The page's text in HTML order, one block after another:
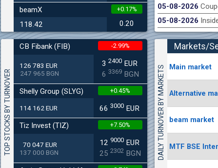
Latest news
Bulgarian Stock Exchange hereby
at 30.06.2026
beamX
118.42
+0.17%
0.20
05-08-2026
05-08-2026
TOP STOCKS BY TURNOVER
CB Fibank (FIB)
126 783 EUR
247 965 BGN
-2.99%
3 2400EUR
6 3369BGN
Shelly Group (SLYG)
114 162 EUR
+0.45%
663000 EUR
Tiz Invest (TIZ)
70 047 EUR
137 000 BGN
+7.50%
12 9000 EUR
252302 BGN
DAILY TURNOVER BY MARKETS
Markets/
Мain market
Alternative
beam market
MTF BSE